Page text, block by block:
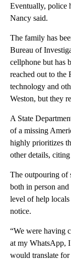
Eventually, police
Nancy said.
The family has
Bureau of
cellphone but has
reached out to the
technology and
Weston, but they
A State
of a missing
highly prioritizes
other details,
The outpouring of
both in person
level of help
notice.
“We were having
at my WhatsApp,
would translate